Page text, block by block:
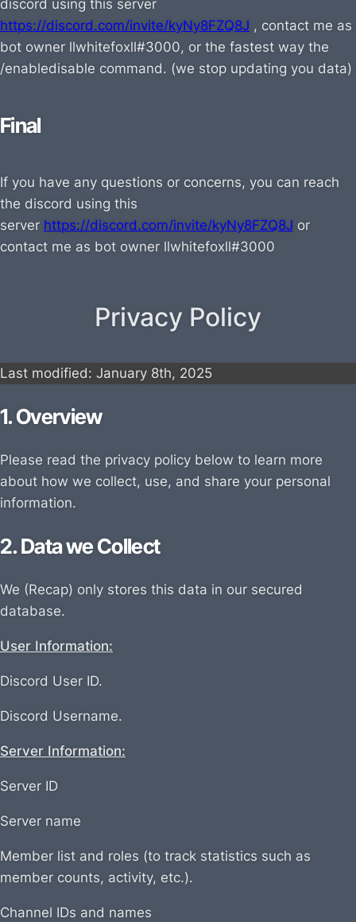
discord using this server
https://discord.com/invite/kyNy8FZQ8J , contact me as
bot owner llwhitefoxll#3000, or the fastest way the
/enabledisable command. (we stop updating you data)
Final
If you have any questions or concerns, you can reach
the discord using this
server https://discord.com/invite/kyNy8FZQ8J or
contact me as bot owner llwhitefoxll#3000
Privacy Policy
Last modified: January 8th, 2025
1. Overview
Please read the privacy policy below to learn more
about how we collect, use, and share your personal
information.
2. Data we Collect
We (Recap) only stores this data in our secured
database.
User Information:
Discord User ID.
Discord Username.
Server Information:
Server ID
Server name
Member list and roles (to track statistics such as
member counts, activity, etc.).
Channel IDs and names